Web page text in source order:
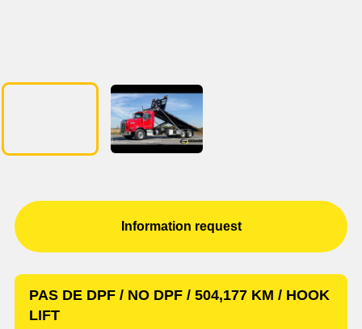
Information request
PAS DE DPF / NO DPF / 504,177 KM / HOOK
LIFT